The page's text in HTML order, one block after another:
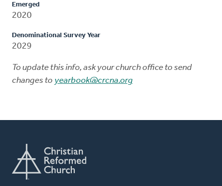
Emerged
2020
Denominational Survey Year
2029
To update this info, ask your church office to send
changes to yearbook@crcna.org